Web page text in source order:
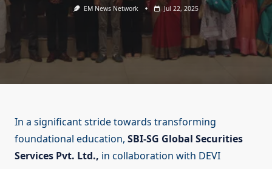
EM News Network Jul 22, 2025
In a significant stride towards transforming
foundational education, SBI-SG Global Securities
Services Pvt. Ltd., in collaboration with DEVI